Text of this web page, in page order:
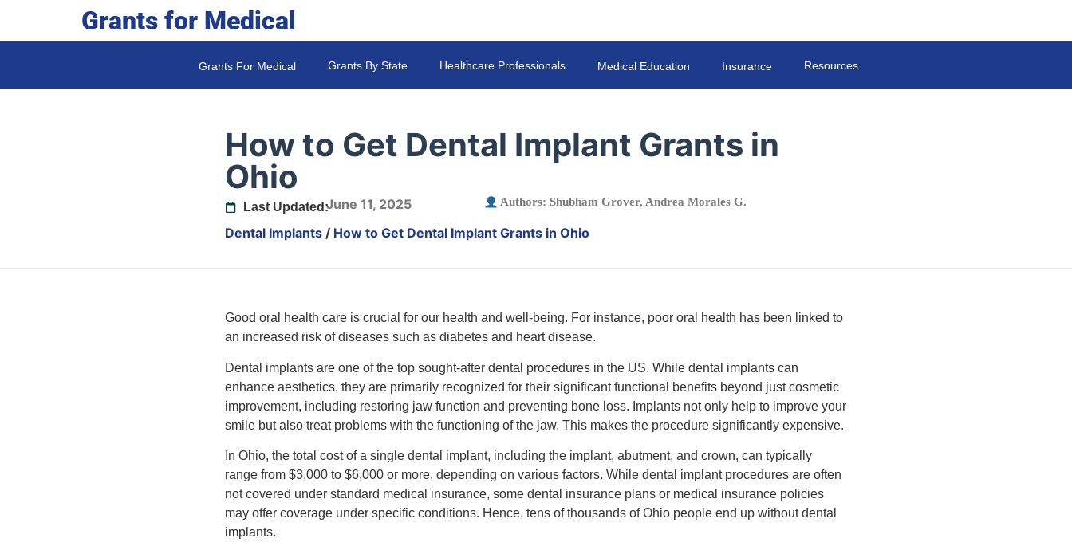
Grants for Medical
Grants For Medical Grants By State Healthcare Professionals Medical Education Insurance Resources
How to Get Dental Implant Grants in
Ohio
Last Updated:June 11, 2025 Authors: Shubham Grover, Andrea Morales G.
Dental Implants / How to Get Dental Implant Grants in Ohio
Good oral health care is crucial for our health and well-being. For instance, poor oral health has been linked to
an increased risk of diseases such as diabetes and heart disease.
Dental implants are one of the top sought-after dental procedures in the US. While dental implants can
enhance aesthetics, they are primarily recognized for their significant functional benefits beyond just cosmetic
improvement, including restoring jaw function and preventing bone loss. Implants not only help to improve your
smile but also treat problems with the functioning of the jaw. This makes the procedure significantly expensive.
In Ohio, the total cost of a single dental implant, including the implant, abutment, and crown, can typically
range from $3,000 to $6,000 or more, depending on various factors. While dental implant procedures are often
not covered under standard medical insurance, some dental insurance plans or medical insurance policies
may offer coverage under specific conditions. Hence, tens of thousands of Ohio people end up without dental
implants.